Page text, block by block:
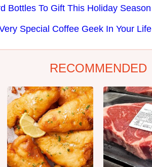
Bottles To Gift This Holiday Season
Special Coffee Geek In Your Life
RECOMMENDED